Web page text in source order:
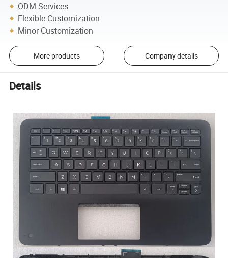
ODM Services
Flexible Customization
Minor Customization
More products Company details
Details